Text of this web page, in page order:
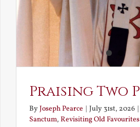
Praising Two
ByJoseph Pearce | July 31st, 2026 |
Sanctum, Revisiting Old Favourites